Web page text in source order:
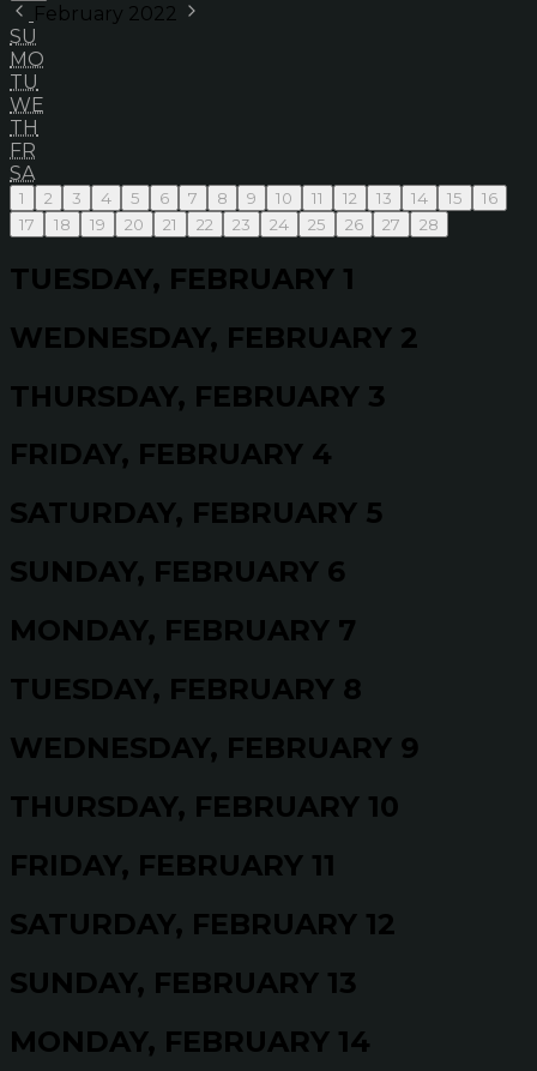
February 2022
SU
MO
TU
WE
TH
FR
SA
1 2 3 4 5 6 7 8 9 10 11 12 13 14 15
16
17
18 19 20 21 22 23 24 25 26 27 28
TUESDAY, FEBRUARY 1
WEDNESDAY, FEBRUARY 2
THURSDAY, FEBRUARY 3
FRIDAY, FEBRUARY 4
SATURDAY, FEBRUARY 5
SUNDAY, FEBRUARY 6
MONDAY, FEBRUARY 7
TUESDAY, FEBRUARY 8
WEDNESDAY, FEBRUARY 9
THURSDAY, FEBRUARY 10
FRIDAY, FEBRUARY 11
SATURDAY, FEBRUARY 12
SUNDAY, FEBRUARY 13
MONDAY, FEBRUARY 14